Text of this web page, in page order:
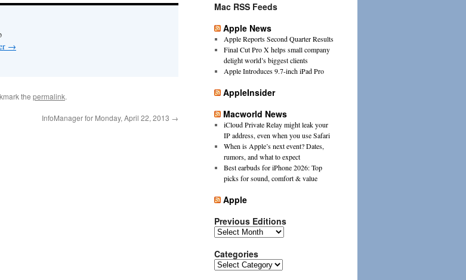
→
the permalink.
InfoManager for Monday, April 22, 2013 →
Mac RSS Feeds
Apple News
Apple Reports Second Quarter Results
Final Cut Pro X helps small company
delight world’s biggest clients
Apple Introduces 9.7-inch iPad Pro
AppleInsider
Macworld News
iCloud Private Relay might leak your
IP address, even when you use Safari
When is Apple’s next event? Dates,
rumors, and what to expect
Best earbuds for iPhone 2026: Top
picks for sound, comfort & value
Apple
Previous Editions
Previous
Categories
Categories